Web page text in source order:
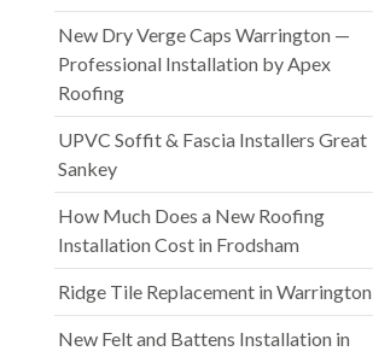
New Dry Verge Caps Warrington —
Professional Installation by Apex
Roofing
UPVC Soffit & Fascia Installers Great
Sankey
How Much Does a New Roofing
Installation Cost in Frodsham
Ridge Tile Replacement in Warrington
New Felt and Battens Installation in